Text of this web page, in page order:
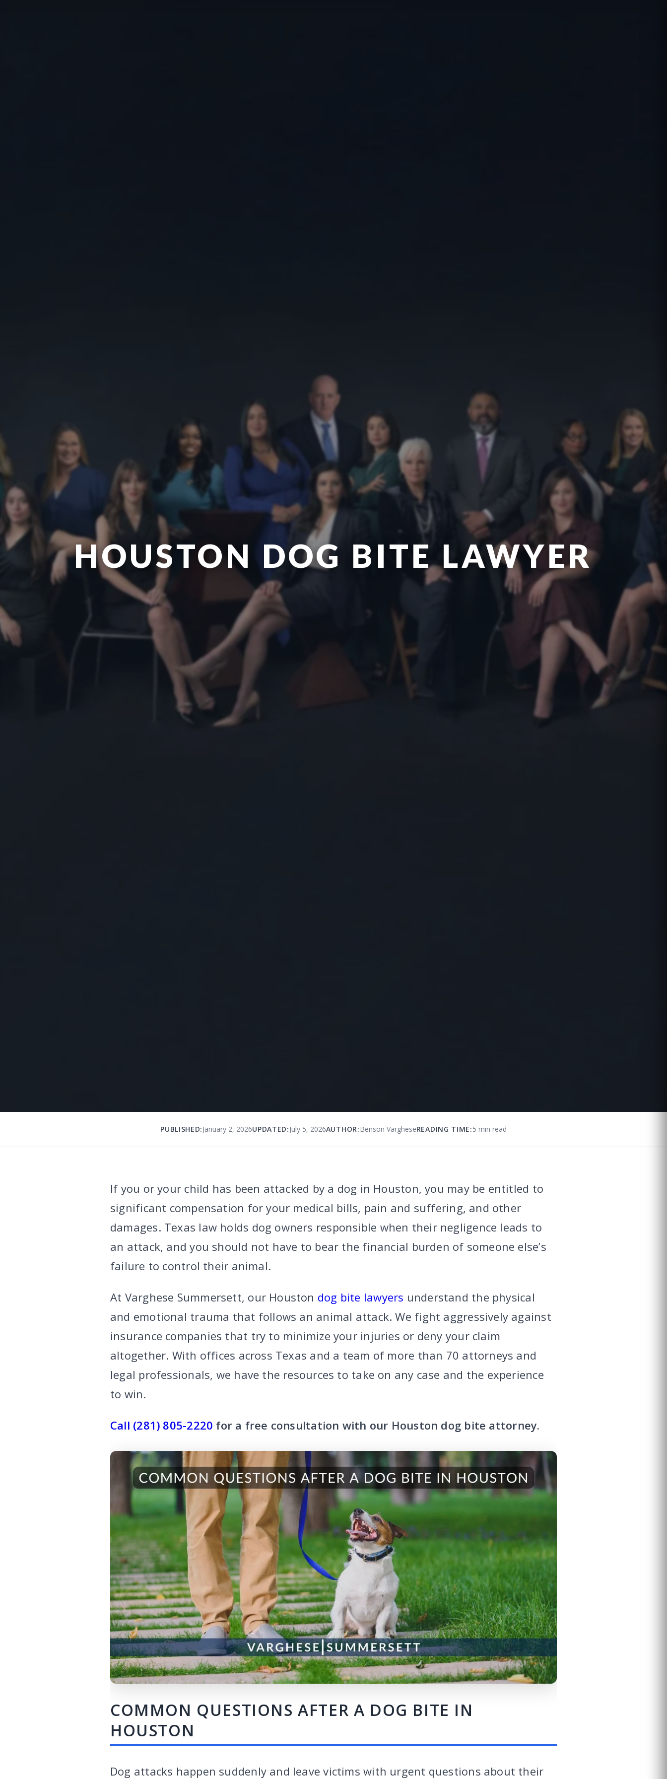
HOUSTON DOG BITE LAWYER
PUBLISHED:January 2, 2026UPDATED:July 5, 2026AUTHOR:Benson VargheseREADING TIME:5 min read
If you or your child has been attacked by a dog in Houston, you may be entitled to
significant compensation for your medical bills, pain and suffering, and other
damages. Texas law holds dog owners responsible when their negligence leads to
an attack, and you should not have to bear the financial burden of someone else’s
failure to control their animal.
At Varghese Summersett, our Houston dog bite lawyers understand the physical
and emotional trauma that follows an animal attack. We fight aggressively against
insurance companies that try to minimize your injuries or deny your claim
altogether. With offices across Texas and a team of more than 70 attorneys and
legal professionals, we have the resources to take on any case and the experience
to win.
Call (281) 805-2220 for a free consultation with our Houston dog bite attorney.
COMMON QUESTIONS AFTER A DOG BITE IN
HOUSTON
Dog attacks happen suddenly and leave victims with urgent questions about their